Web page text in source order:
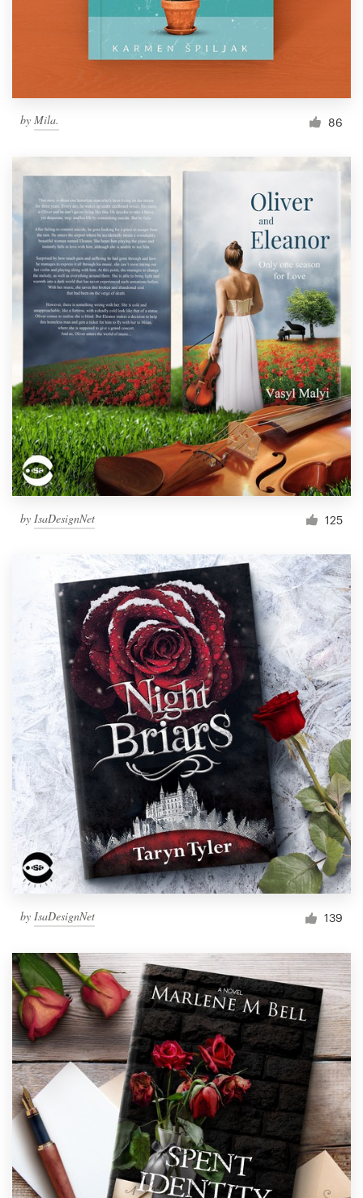
by Mila. 86
by IsaDesignNet 125
by IsaDesignNet 139